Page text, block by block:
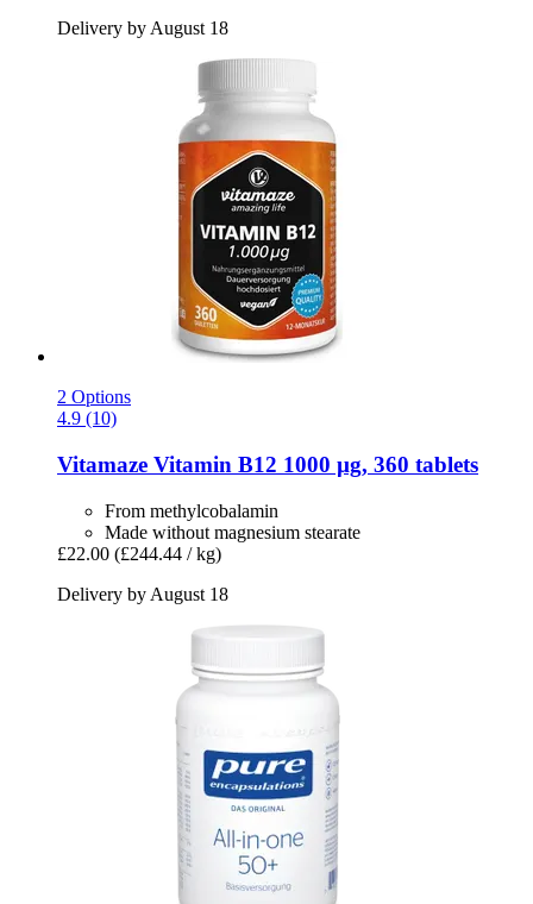
Delivery by August 18
2 Options
4.9 (10)
Vitamaze Vitamin B12 1000 µg, 360 tablets
From methylcobalamin
Made without magnesium stearate
£22.00 (£244.44 / kg)
Delivery by August 18